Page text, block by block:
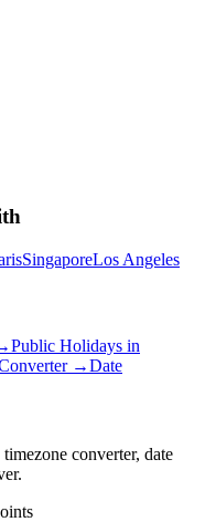
SingaporeLos Angeles
Public Holidays in
→Date
converter, date